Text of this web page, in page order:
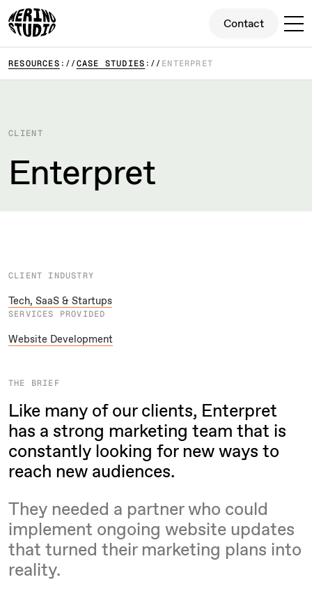
Contact
RESOURCES CASE STUDIES ENTERPRET
CLIENT
Enterpret
CLIENT INDUSTRY
Tech, SaaS & Startups
SERVICES PROVIDED
Website Development
THE BRIEF
Like many of our clients, Enterpret
has a strong marketing team that is
constantly looking for new ways to
reach new audiences.
They needed a partner who could
implement ongoing website updates
that turned their marketing plans into
reality.